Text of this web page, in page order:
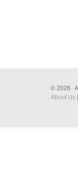
© 2026
About Us